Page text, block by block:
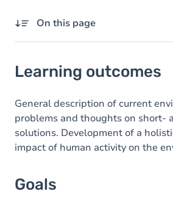
On this page
Goals
Content
Learning outcomes
General description of current
problems and thoughts on short-
solutions. Development of a
impact of human activity on the
Goals